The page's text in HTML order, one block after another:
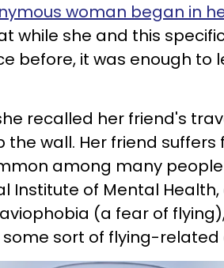
woman began in
while she and this
before, it was enough to
recalled her friend's
wall. Her friend suffers
among many
Institute of Mental
(a fear of
sort of flying-related